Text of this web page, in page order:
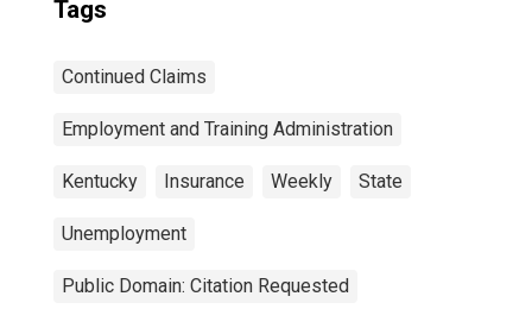
Tags
Continued Claims
Employment and Training Administration
Kentucky Insurance Weekly State
Unemployment
Public Domain: Citation Requested